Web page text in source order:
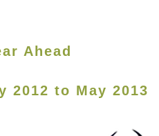
Ahead
2012 to May 2013